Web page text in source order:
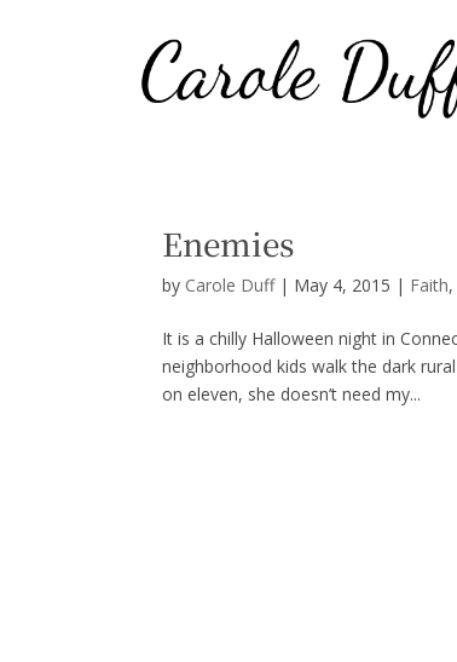
Enemies
by Carole Duff| May 4, 2015 | Faith,
It is a chilly Halloween night in
neighborhood kids walk the dark
on eleven, she doesn’t need my...